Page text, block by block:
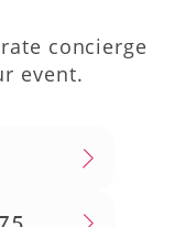
concierge
event.